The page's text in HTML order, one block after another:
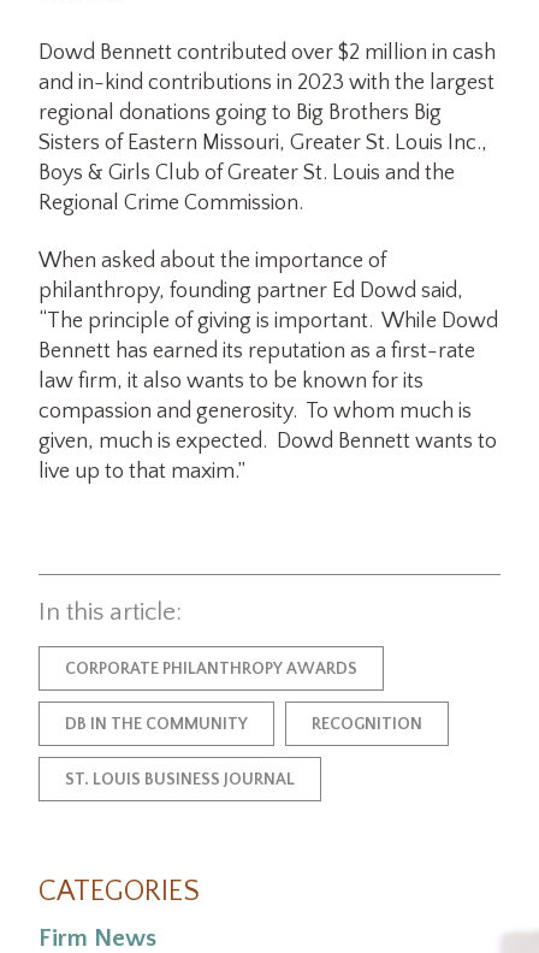
Dowd Bennett contributed over $2 million in cash
and in-kind contributions in 2023 with the largest
regional donations going to Big Brothers Big
Sisters of Eastern Missouri, Greater St. Louis Inc.,
Boys & Girls Club of Greater St. Louis and the
Regional Crime Commission.
When asked about the importance of
philanthropy, founding partner Ed Dowd said,
“The principle of giving is important. While Dowd
Bennett has earned its reputation as a first-rate
law firm, it also wants to be known for its
compassion and generosity. To whom much is
given, much is expected. Dowd Bennett wants to
live up to that maxim.”
In this article:
CORPORATE PHILANTHROPY AWARDS
DB IN THE COMMUNITY RECOGNITION
ST. LOUIS BUSINESS JOURNAL
CATEGORIES
Firm News